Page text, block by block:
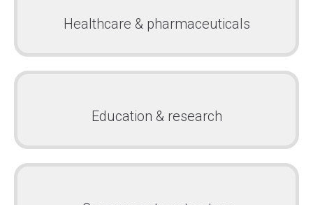
Healthcare & pharmaceuticals
Education & research